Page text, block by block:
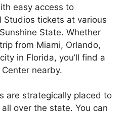
easy access to
Studios tickets at various
State. Whether
from Miami, Orlando,
in Florida, you’ll find a
nearby.
are strategically placed to
over the state. You can